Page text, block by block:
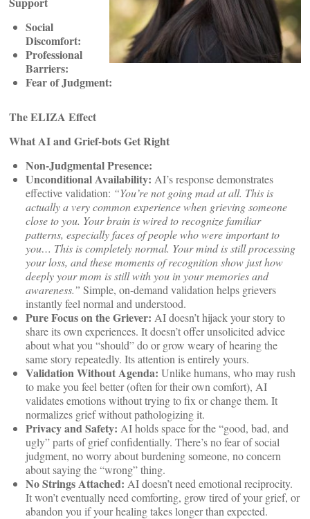
Social
Discomfort:
Professional
Barriers:
Fear of Judgment:
The ELIZA Effect
What AI and Grief-bots Get Right
Non-Judgmental Presence:
Unconditional Availability: AI’s response demonstrates
effective validation: “You’re not going mad at all. This is
actually a very common experience when grieving someone
close to you. Your brain is wired to recognize familiar
patterns, especially faces of people who were important to
you… This is completely normal. Your mind is still processing
your loss, and these moments of recognition show just how
deeply your mom is still with you in your memories and
awareness.” Simple, on-demand validation helps grievers
instantly feel normal and understood.
Pure Focus on the Griever: AI doesn’t hijack your story to
share its own experiences. It doesn’t offer unsolicited advice
about what you “should” do or grow weary of hearing the
same story repeatedly. Its attention is entirely yours.
Validation Without Agenda: Unlike humans, who may rush
to make you feel better (often for their own comfort), AI
validates emotions without trying to fix or change them. It
normalizes grief without pathologizing it.
Privacy and Safety: AI holds space for the “good, bad, and
ugly” parts of grief confidentially. There’s no fear of social
judgment, no worry about burdening someone, no concern
about saying the “wrong” thing.
No Strings Attached: AI doesn’t need emotional reciprocity.
It won’t eventually need comforting, grow tired of your grief, or
abandon you if your healing takes longer than expected.